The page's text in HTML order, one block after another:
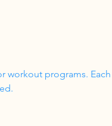
programs.